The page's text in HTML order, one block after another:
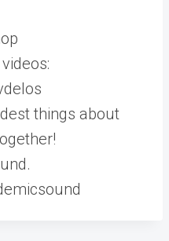
things about